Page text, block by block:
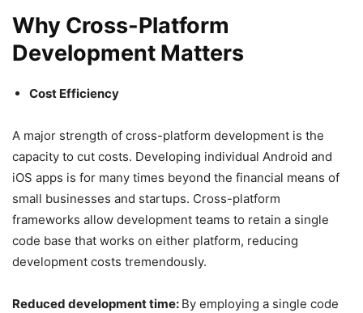
Why Cross-Platform
Development Matters
Cost Efficiency
A major strength of cross-platform development is the
capacity to cut costs. Developing individual Android and
iOS apps is for many times beyond the financial means of
small businesses and startups. Cross-platform
frameworks allow development teams to retain a single
code base that works on either platform, reducing
development costs tremendously.
Reduced development time: By employing a single code